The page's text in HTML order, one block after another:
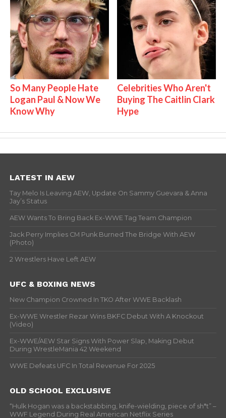
So Many People Hate
Logan Paul & Now We
Know Why
Celebrities Who Aren't
Buying The Caitlin Clark
Hype
LATEST IN AEW
Tay Melo Is Leaving AEW, Update On Sammy Guevara & Anna
Jay’s Status
AEW Wants To Bring Back Ex-WWE Tag Team Champion
Jack Perry Implies CM Punk Burned The Bridge With AEW
(Photo)
2 Wrestlers Have Left AEW
UFC & BOXING NEWS
New Champion Crowned In TKO After WWE Backlash
Ex-WWE Wrestler Rezar Wins BKFC Debut With A Knockout
(Video)
Ex-WWE/AEW Star Signs With Power Slap, Making Debut
During WrestleMania 42 Weekend
WWE Defeats UFC In Total Revenue For 2025
OLD SCHOOL EXCLUSIVE
“Hulk Hogan was a backstabbing, knife-wielding, piece of sh*t” –
WWF Legend During Real American Netflix Series